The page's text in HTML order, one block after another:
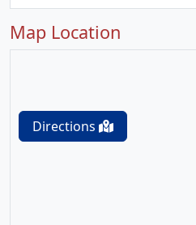
Map Location
Directions